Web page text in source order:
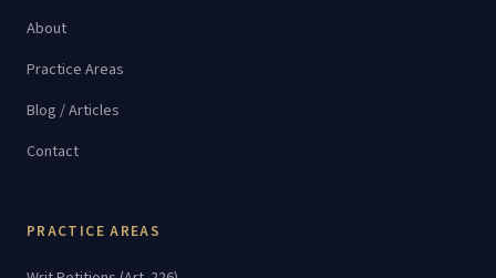
About
Practice Areas
Blog / Articles
Contact
PRACTICE AREAS